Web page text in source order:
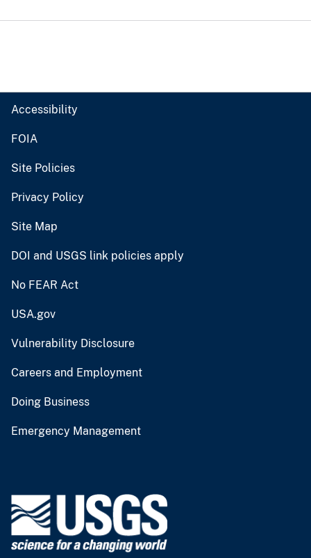
Accessibility
FOIA
Site Policies
Privacy Policy
Site Map
DOI and USGS link policies apply
No FEAR Act
USA.gov
Vulnerability Disclosure
Careers and Employment
Doing Business
Emergency Management